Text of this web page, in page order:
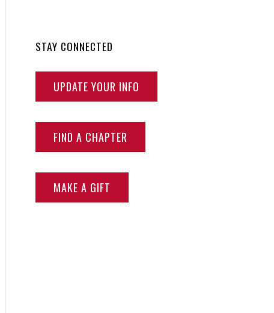
STAY CONNECTED
UPDATE YOUR INFO
FIND A CHAPTER
MAKE A GIFT